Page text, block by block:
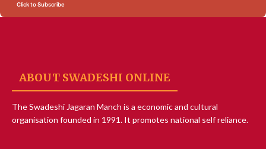
Click to Subscribe
ABOUT SWADESHI ONLINE
The Swadeshi Jagaran Manch is a economic and cultural
organisation founded in 1991. It promotes national self reliance.